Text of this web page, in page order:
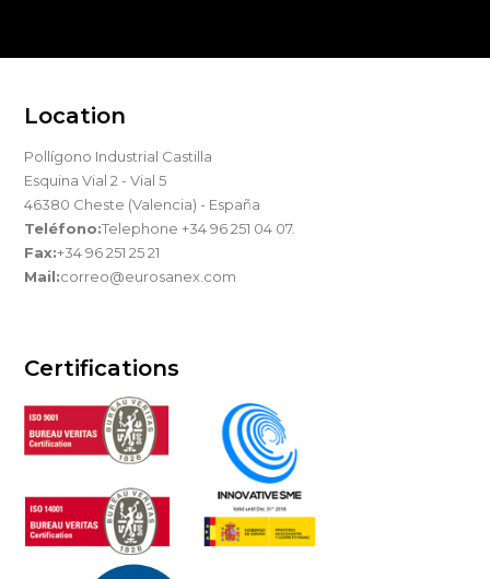
Location
Pollígono Industrial Castilla
Esquina Vial 2 - Vial 5
46380 Cheste (Valencia) - España
Teléfono:Telephone +34 96 251 04 07.
Fax:+34 96 251 25 21
Mail:correo@eurosanex.com
Certifications